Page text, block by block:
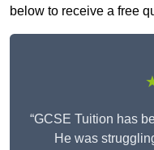
below to receive a free
“GCSE Tuition has
He was